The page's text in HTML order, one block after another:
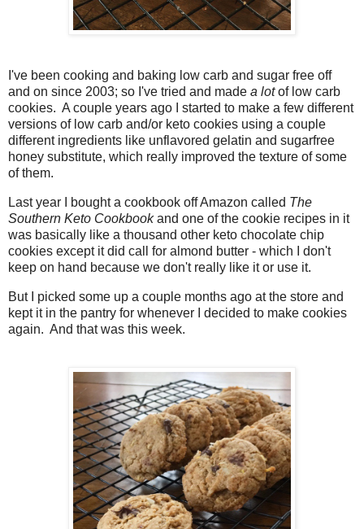
I've been cooking and baking low carb and sugar free off
and on since 2003; so I've tried and made a lotof low carb
cookies. A couple years ago I started to make a few different
versions of low carb and/or keto cookies using a couple
different ingredients like unflavored gelatin and sugarfree
honey substitute, which really improved the texture of some
of them.
Last year I bought a cookbook off Amazon called The
Southern Keto Cookbookand one of the cookie recipes in it
was basically like a thousand other keto chocolate chip
cookies except it did call for almond butter - which I don't
keep on hand because we don't really like it or use it.
But I picked some up a couple months ago at the store and
kept it in the pantry for whenever I decided to make cookies
again. And that was this week.